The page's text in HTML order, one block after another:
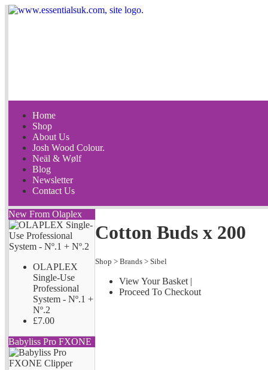
Home
Shop
About Us
Josh Wood Colour.
Neäl & Wølf
Blog
Newsletter
Contact Us
New From Olaplex
OLAPLEX
Single-Use
Professional
System - Nº.1 +
Nº.2
£7.00
Babyliss Pro FXONE
Cotton Buds x 200
Shop > Brands > Sibel
View Your Basket |
Proceed To Checkout